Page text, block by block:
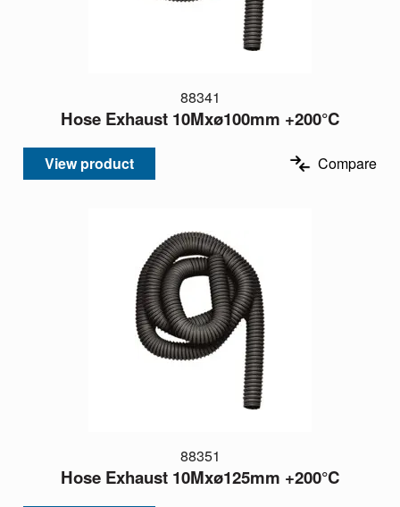
88341
Hose Exhaust 10Mxø100mm +200°C
View product Compare
88351
Hose Exhaust 10Mxø125mm +200°C